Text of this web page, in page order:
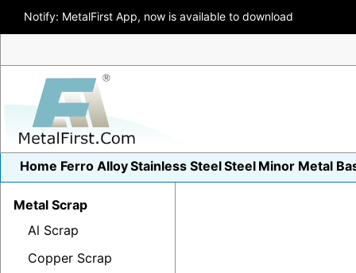
Notify: MetalFirst App, now is available to download
Home Ferro AlloyStainless SteelSteel Minor Metal
Metal Scrap
Al Scrap
Copper Scrap